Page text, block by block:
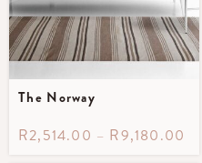
The Norway
R2,514.00 – R9,180.00